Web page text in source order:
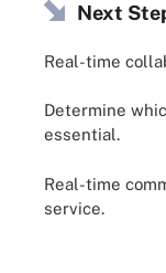
Next
Real-time
Determine
essential.
Real-time
service.